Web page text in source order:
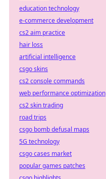
education technology
e-commerce development
cs2 aim practice
hair loss
artificial intelligence
csgo skins
cs2 console commands
web performance optimization
cs2 skin trading
road trips
csgo bomb defusal maps
5G technology
csgo cases market
popular games patches